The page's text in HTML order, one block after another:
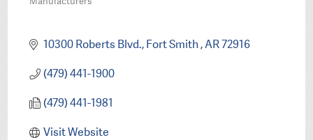
10300 Roberts Blvd. Fort Smith AR72916
(479) 441-1900
(479) 441-1981
Visit Website